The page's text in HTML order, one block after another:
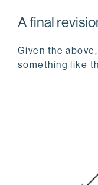
A final
Given the
something like